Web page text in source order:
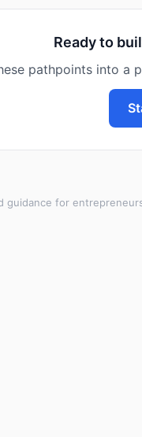
Ready to
pathpoints into a
guidance for